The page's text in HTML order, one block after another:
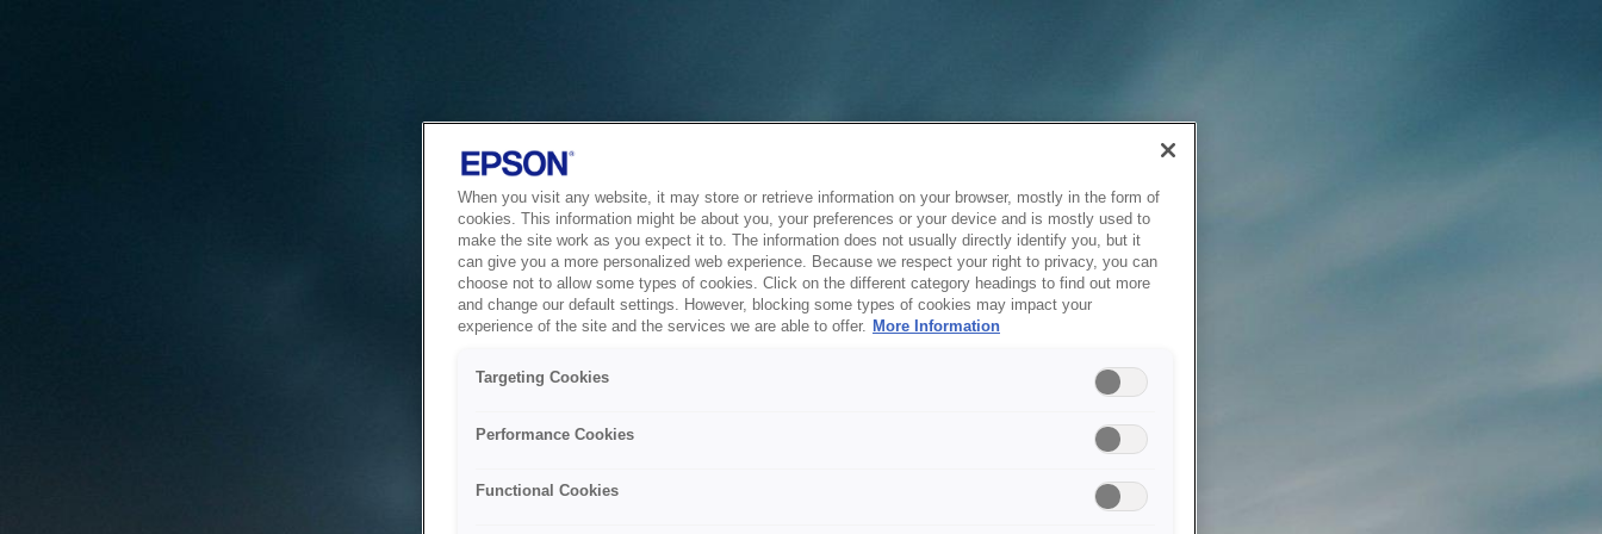
When you visit any website, it may store or retrieve information on your browser, mostly in the form of
cookies. This information might be about you, your preferences or your device and is mostly used to
make the site work as you expect it to. The information does not usually directly identify you, but it
can give you a more personalized web experience. Because we respect your right to privacy, you can
choose not to allow some types of cookies. Click on the different category headings to find out more
and change our default settings. However, blocking some types of cookies may impact your
experience of the site and the services we are able to offer. More Information
Targeting Cookies
Performance Cookies
Functional Cookies